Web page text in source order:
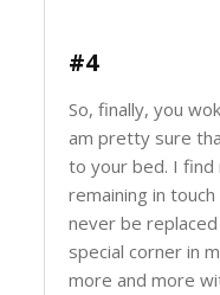
#4
So, finally, you
am pretty sure
to your bed. I
remaining in
never be
special corner in
more and more